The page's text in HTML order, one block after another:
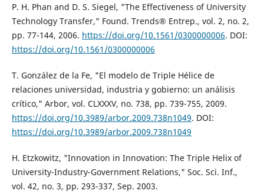
P. H. Phan and D. S. Siegel, "The Effectiveness of University
Technology Transfer," Found. Trends® Entrep., vol. 2, no. 2,
pp. 77-144, 2006. https://doi.org/10.1561/0300000006. DOI:
https://doi.org/10.1561/0300000006
T. González de la Fe, "El modelo de Triple Hélice de
relaciones universidad, industria y gobierno: un análisis
crítico," Arbor, vol. CLXXXV, no. 738, pp. 739-755, 2009.
https://doi.org/10.3989/arbor.2009.738n1049. DOI:
https://doi.org/10.3989/arbor.2009.738n1049
H. Etzkowitz, "Innovation in Innovation: The Triple Helix of
University-Industry-Government Relations," Soc. Sci. Inf.,
vol. 42, no. 3, pp. 293-337, Sep. 2003.